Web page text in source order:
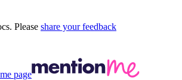
Please share your feedback
page